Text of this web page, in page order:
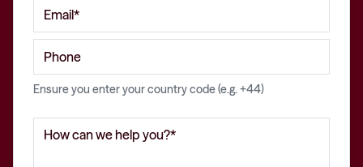
Ensure you enter your country code (e.g. +44)